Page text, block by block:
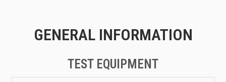
GENERAL INFORMATION
TEST EQUIPMENT